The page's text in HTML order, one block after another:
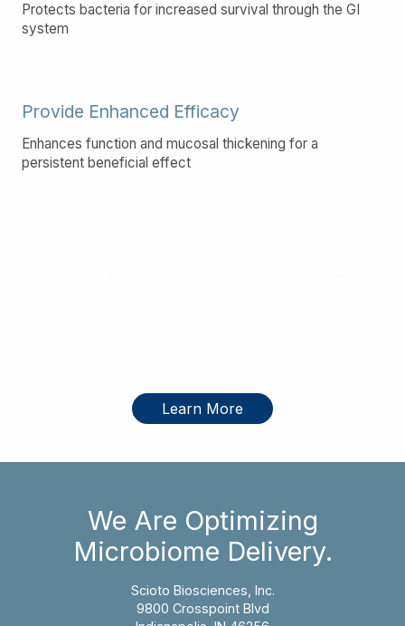
Protects bacteria for increased survival through the GI
system
Provide Enhanced Efficacy
Enhances function and mucosal thickening for a
persistent beneficial effect
Learn More
We Are Optimizing
Microbiome Delivery.
Scioto Biosciences, Inc.
9800 Crosspoint Blvd